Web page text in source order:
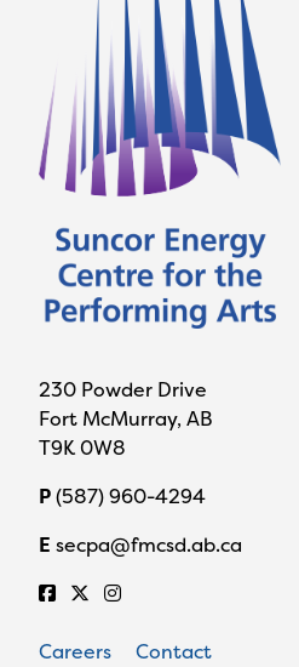
230 Powder Drive
Fort McMurray, AB
T9K 0W8
P(587) 960-4294
E secpa@fmcsd.ab.ca
Careers Contact